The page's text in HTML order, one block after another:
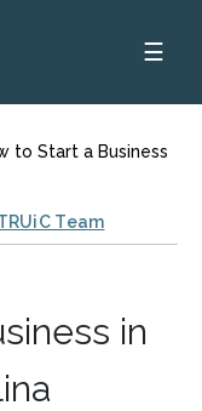
☰
to Start a Business
Team
in